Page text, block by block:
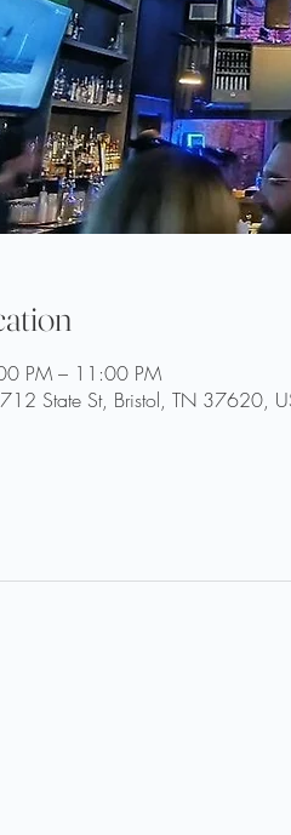
PM – 11:00 PM
State St, Bristol, TN 37620,